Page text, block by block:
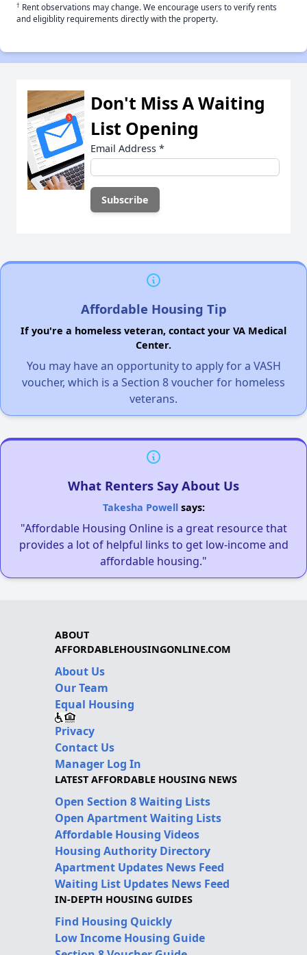
† Rent observations may change. We encourage users to verify rents
and eligiblity requirements directly with the property.
Don't Miss A Waiting
List Opening
Email Address *
Affordable Housing Tip
If you're a homeless veteran, contact your VA Medical
Center.
You may have an opportunity to apply for a VASH
voucher, which is a Section 8 voucher for homeless
veterans.
What Renters Say About Us
Takesha Powellsays:
"Affordable Housing Online is a great resource that
provides a lot of helpful links to get low-income and
affordable housing."
ABOUT
AFFORDABLEHOUSINGONLINE.COM
About Us
Our Team
Equal Housing
Privacy
Contact Us
Manager Log In
LATEST AFFORDABLE HOUSING NEWS
Open Section 8 Waiting Lists
Open Apartment Waiting Lists
Affordable Housing Videos
Housing Authority Directory
Apartment Updates News Feed
Waiting List Updates News Feed
IN-DEPTH HOUSING GUIDES
Find Housing Quickly
Low Income Housing Guide